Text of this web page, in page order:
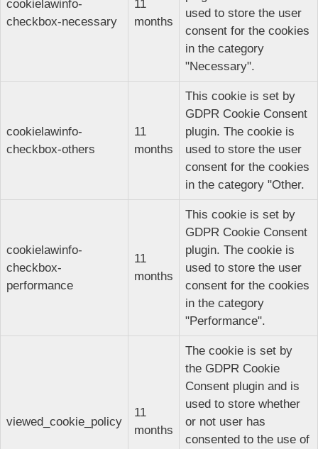
cookielawinfo-
checkbox-necessary
11
months
used to store the user
consent for the cookies
in the category
"Necessary".
cookielawinfo-
checkbox-others
11
months
This cookie is set by
GDPR Cookie Consent
plugin. The cookie is
used to store the user
consent for the cookies
in the category "Other.
cookielawinfo-
checkbox-
performance
11
months
This cookie is set by
GDPR Cookie Consent
plugin. The cookie is
used to store the user
consent for the cookies
in the category
"Performance".
viewed_cookie_policy
11
months
The cookie is set by
the GDPR Cookie
Consent plugin and is
used to store whether
or not user has
consented to the use of